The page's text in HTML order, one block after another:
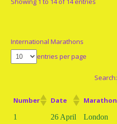
International Marathons
entries per page
Search:
Number Date Marathon
1
26 April
London